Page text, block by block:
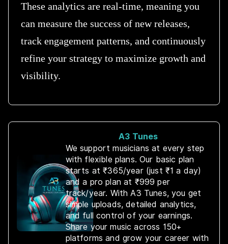
These analytics are real-time, meaning you
can measure the success of new releases,
track engagement patterns, and continuously
refine your strategy to maximize growth and
visibility.
A3 Tunes
We support musicians at every step
with flexible plans. Our basic plan
starts at ₹365/year (just ₹1 a day)
and a pro plan at ₹999 per
track/year. With A3 Tunes, you get
simple uploads, detailed analytics,
and full control of your earnings.
Share your music across 150+
platforms and grow your career with